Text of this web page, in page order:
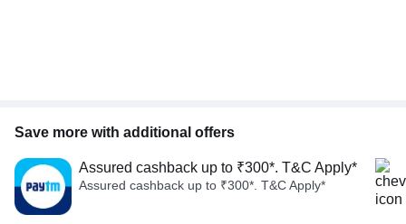
Save more with additional offers
Assured cashback up to ₹300*. T&C Apply*
Assured cashback up to ₹300*. T&C Apply*